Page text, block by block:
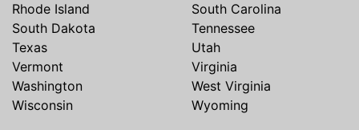
Rhode Island
South Carolina
South Dakota
Tennessee
Texas
Utah
Vermont
Virginia
Washington
West Virginia
Wisconsin
Wyoming